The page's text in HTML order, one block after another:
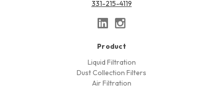
331-215-4119
Product
Liquid Filtration
Dust Collection Filters
Air Filtration